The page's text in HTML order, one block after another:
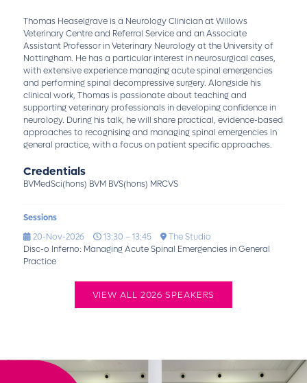
Thomas Heaselgrave is a Neurology Clinician at Willows
Veterinary Centre and Referral Service and an Associate
Assistant Professor in Veterinary Neurology at the University of
Nottingham. He has a particular interest in neurosurgical cases,
with extensive experience managing acute spinal emergencies
and performing spinal decompressive surgery. Alongside his
clinical work, Thomas is passionate about teaching and
supporting veterinary professionals in developing confidence in
neurology. During his talk, he will share practical, evidence-based
approaches to recognising and managing spinal emergencies in
general practice, with a focus on patient specific approaches.
Credentials
BVMedSci(hons) BVM BVS(hons) MRCVS
Sessions
20-Nov-2026
13:30 – 13:45
The Studio
Disc-o Inferno: Managing Acute Spinal Emergencies in General
Practice
VIEW ALL 2026 SPEAKERS